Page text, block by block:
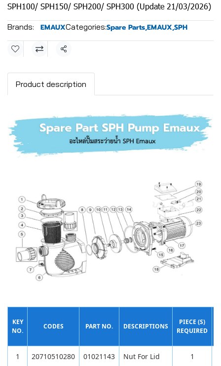
SPH100/ SPH150/ SPH200/ SPH300 (Update 21/03/2026)
Brands: EMAUXCategories:Spare Parts,EMAUX,SPH
Share
Product description
KEY
NO.
CODES PART NO. DESCRIPTIONS
PIECE (S)
REQUIRED
1 20710510280 01021143 Nut For Lid 1